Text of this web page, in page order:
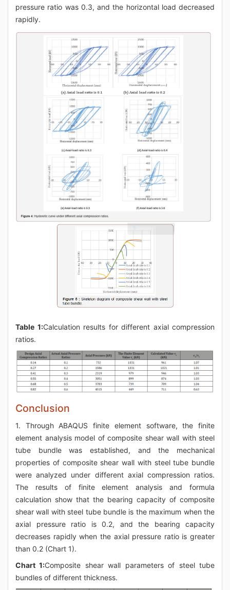
pressure ratio was 0.3, and the horizontal load decreased
rapidly.
Table 1:Calculation results for different axial compression
ratios.
Conclusion
1. Through ABAQUS finite element software, the finite
element analysis model of composite shear wall with steel
tube bundle was established, and the mechanical
properties of composite shear wall with steel tube bundle
were analyzed under different axial compression ratios.
The results of finite element analysis and formula
calculation show that the bearing capacity of composite
shear wall with steel tube bundle is the maximum when the
axial pressure ratio is 0.2, and the bearing capacity
decreases rapidly when the axial pressure ratio is greater
than 0.2 (Chart 1).
Chart 1:Composite shear wall parameters of steel tube
bundles of different thickness.